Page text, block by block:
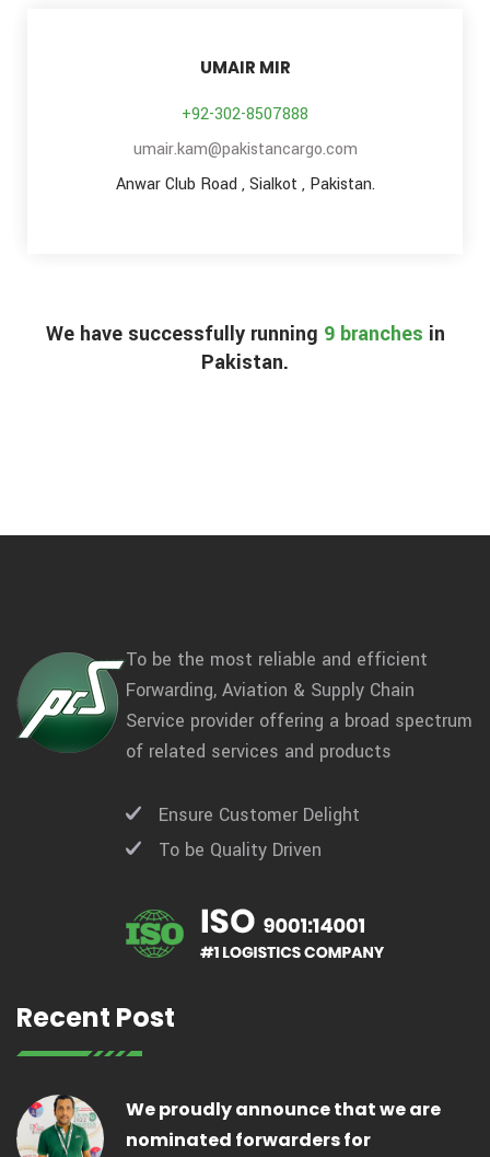
UMAIR MIR
+92-302-8507888
umair.kam@pakistancargo.com
Anwar Club Road , Sialkot , Pakistan.
We have successfully running 9 branches in
Pakistan.
To be the most reliable and efficient
Forwarding, Aviation & Supply Chain
Service provider offering a broad spectrum
of related services and products
Ensure Customer Delight
To be Quality Driven
Recent Post
We proudly announce that we are
nominated forwarders for